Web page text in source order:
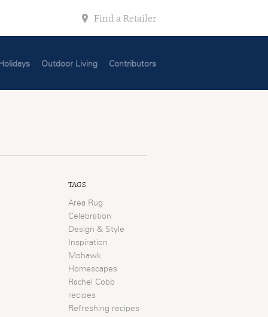
Find a Retailer
Outdoor Living Contributors
TAGS
Area Rug
Celebration
Design & Style
Inspiration
Mohawk
Homescapes
Rachel Cobb
recipes
Refreshing recipes